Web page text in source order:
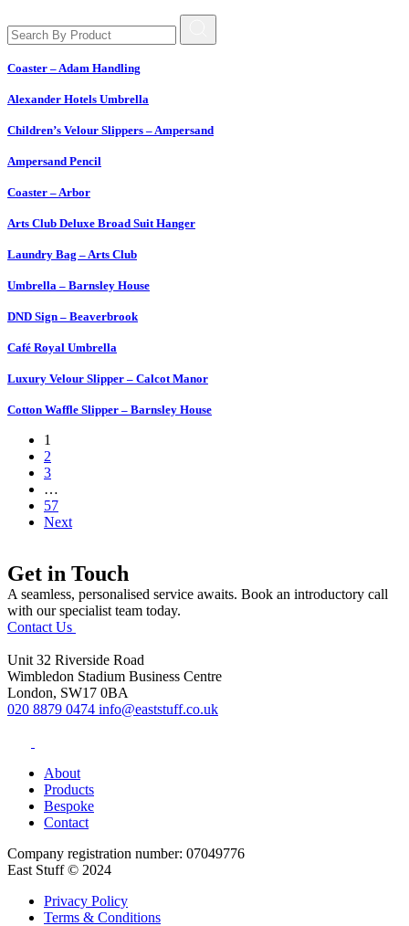
Coaster – Adam Handling
Alexander Hotels Umbrella
Children’s Velour Slippers – Ampersand
Ampersand Pencil
Coaster – Arbor
Arts Club Deluxe Broad Suit Hanger
Laundry Bag – Arts Club
Umbrella – Barnsley House
DND Sign – Beaverbrook
Café Royal Umbrella
Luxury Velour Slipper – Calcot Manor
Cotton Waffle Slipper – Barnsley House
1
2
3
…
57
Next
Get in Touch
A seamless, personalised service awaits. Book an introductory call
with our specialist team today.
Contact Us
Unit 32 Riverside Road
Wimbledon Stadium Business Centre
London, SW17 0BA
020 8879 0474 info@eaststuff.co.uk
About
Products
Bespoke
Contact
Company registration number: 07049776
East Stuff © 2024
Privacy Policy
Terms & Conditions